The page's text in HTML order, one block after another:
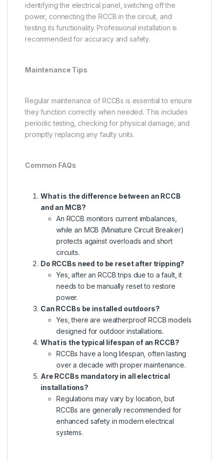
identifying the electrical panel, switching off the
power, connecting the RCCB in the circuit, and
testing its functionality. Professional installation is
recommended for accuracy and safety.
Maintenance Tips
Regular maintenance of RCCBs is essential to ensure
they function correctly when needed. This includes
periodic testing, checking for physical damage, and
promptly replacing any faulty units.
Common FAQs
What is the difference between an RCCB
and an MCB?
An RCCB monitors current imbalances,
while an MCB (Miniature Circuit Breaker)
protects against overloads and short
circuits.
Do RCCBs need to be reset after tripping?
Yes, after an RCCB trips due to a fault, it
needs to be manually reset to restore
power.
Can RCCBs be installed outdoors?
Yes, there are weatherproof RCCB models
designed for outdoor installations.
What is the typical lifespan of an RCCB?
RCCBs have a long lifespan, often lasting
over a decade with proper maintenance.
Are RCCBs mandatory in all electrical
installations?
Regulations may vary by location, but
RCCBs are generally recommended for
enhanced safety in modern electrical
systems.